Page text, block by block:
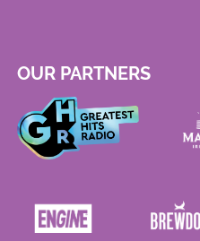
OUR PARTNERS